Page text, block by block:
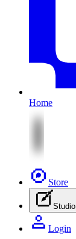
Home
Store
Studio
Login